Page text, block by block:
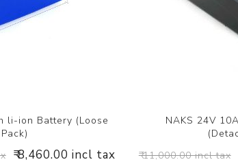
li-ion Battery (Loose
Pack)
₹ 8,460.00 incl tax
NAKS 24V
₹ 11,000.00 incl tax